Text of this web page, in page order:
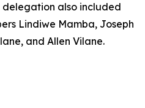
delegation also included
Lindiwe Mamba, Joseph
and Allen Vilane.